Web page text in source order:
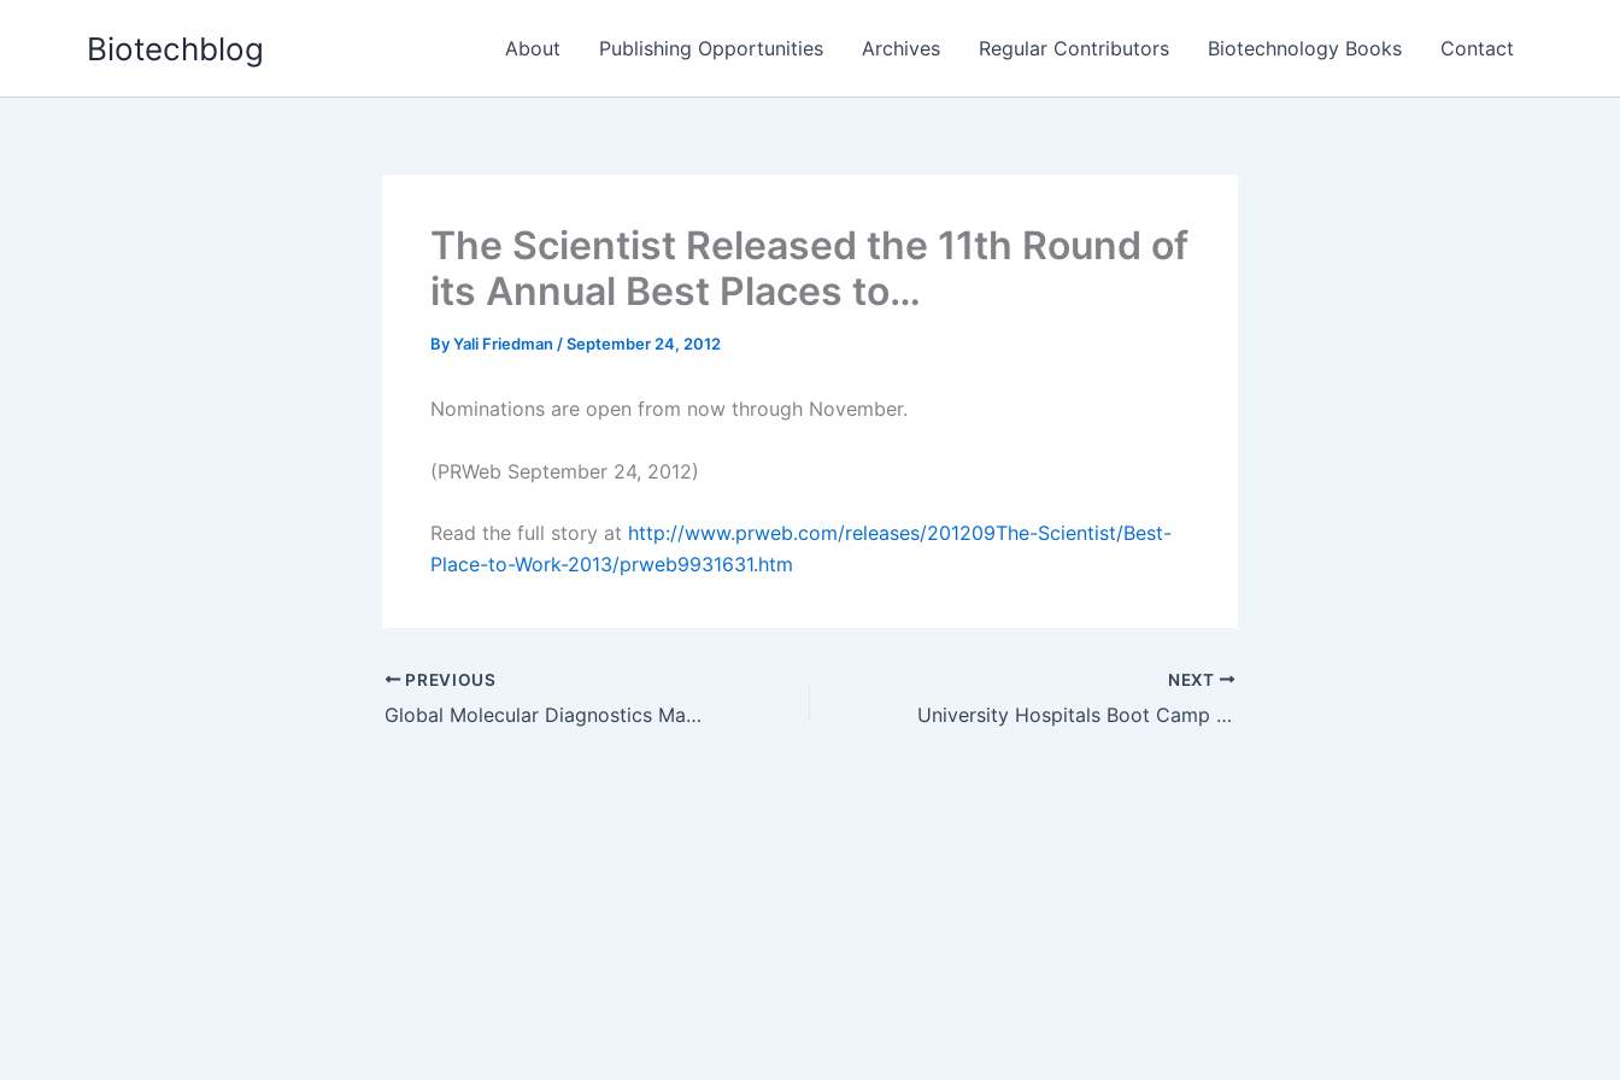
Biotechblog About Publishing Opportunities Archives Regular Contributors Biotechnology Books Contact
The Scientist Released the 11th Round of
its Annual Best Places to…
ByYali Friedman /September 24, 2012
Nominations are open from now through November.
(PRWeb September 24, 2012)
Read the full story at http://www.prweb.com/releases/201209The-Scientist/Best-
Place-to-Work-2013/prweb9931631.htm
PREVIOUS
Global Molecular Diagnostics Marketplace Analyzed in New VPG Report…
NEXT
University Hospitals Boot Camp to Help People with Parkinson’s Take…